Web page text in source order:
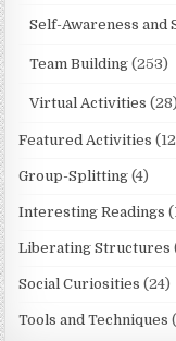
Self-Awareness and
Team Building (253)
Virtual Activities (28)
Featured Activities
Group-Splitting (4)
Interesting Readings
Liberating Structures
Social Curiosities (24)
Tools and Techniques